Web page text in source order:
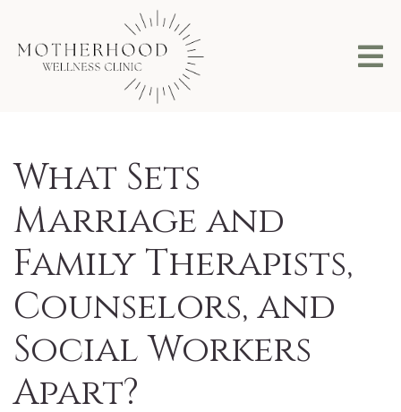
What Sets
Marriage and
Family Therapists,
Counselors, and
Social Workers
Apart?